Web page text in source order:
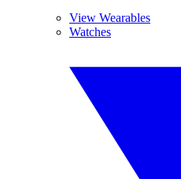
View Wearables
Watches